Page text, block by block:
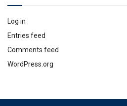
Log in
Entries feed
Comments feed
WordPress.org